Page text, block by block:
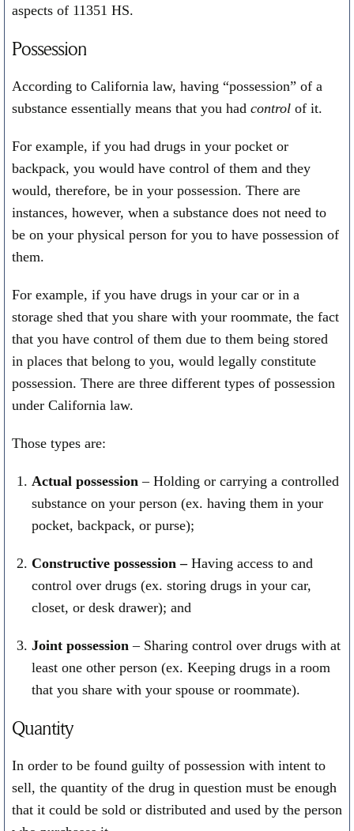
aspects of 11351 HS.
Possession
According to California law, having “possession” of a
substance essentially means that you had control of it.
For example, if you had drugs in your pocket or
backpack, you would have control of them and they
would, therefore, be in your possession. There are
instances, however, when a substance does not need to
be on your physical person for you to have possession of
them.
For example, if you have drugs in your car or in a
storage shed that you share with your roommate, the fact
that you have control of them due to them being stored
in places that belong to you, would legally constitute
possession. There are three different types of possession
under California law.
Those types are:
Actual possession – Holding or carrying a controlled
substance on your person (ex. having them in your
pocket, backpack, or purse);
Constructive possession –Having access to and
control over drugs (ex. storing drugs in your car,
closet, or desk drawer); and
Joint possession – Sharing control over drugs with at
least one other person (ex. Keeping drugs in a room
that you share with your spouse or roommate).
Quantity
In order to be found guilty of possession with intent to
sell, the quantity of the drug in question must be enough
that it could be sold or distributed and used by the person